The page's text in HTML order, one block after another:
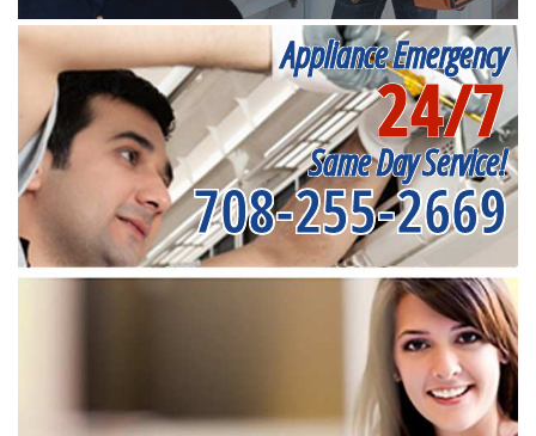
Appliance Emergency
24/7
Same Day Service!
708-255-2669